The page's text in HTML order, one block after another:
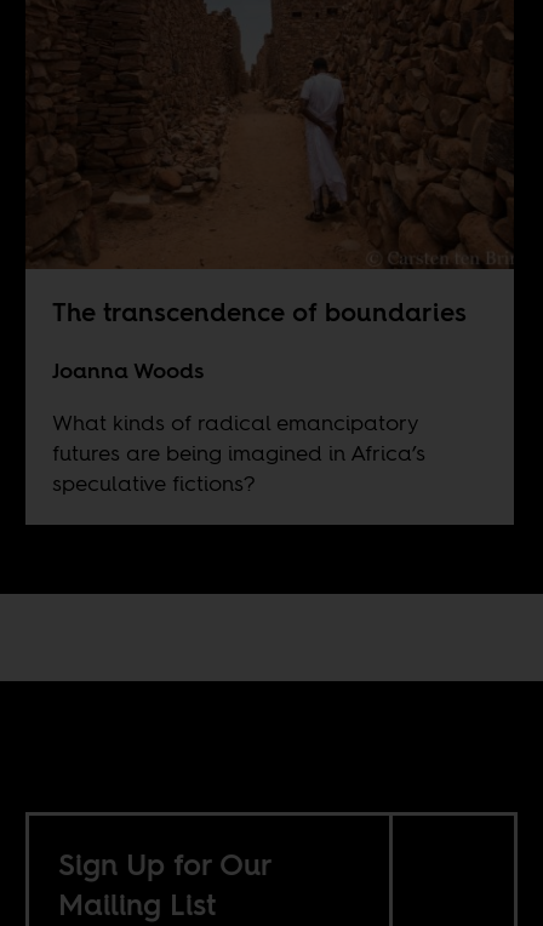
The transcendence of boundaries
Joanna Woods
What kinds of radical emancipatory
futures are being imagined in Africa’s
speculative fictions?
Sign Up for Our
Mailing List